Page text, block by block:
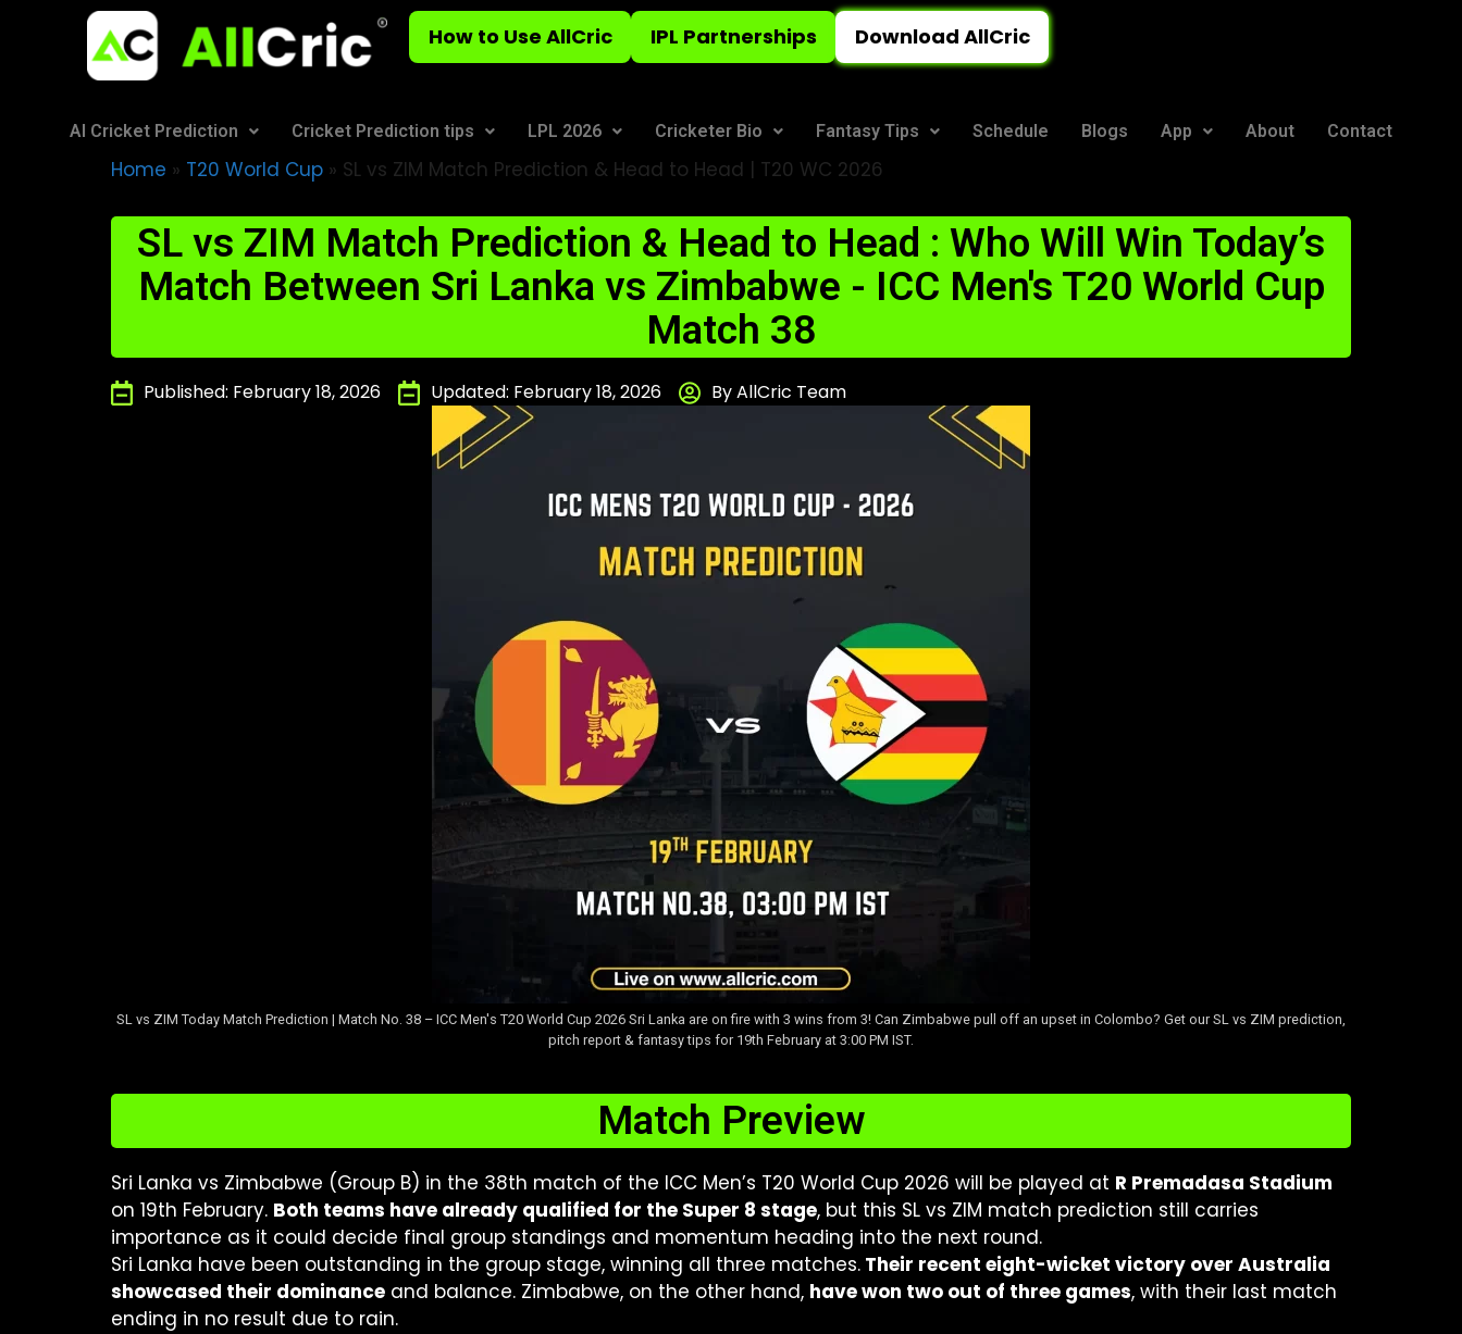
How to Use AllCric IPL Partnerships Download AllCric
AI Cricket Prediction Cricket Prediction tips LPL 2026 Cricketer Bio Fantasy Tips Schedule Blogs App About Contact
Home » T20 World Cup » SL vs ZIM Match Prediction & Head to Head | T20 WC 2026
SL vs ZIM Match Prediction & Head to Head : Who Will Win Today’s
Match Between Sri Lanka vs Zimbabwe - ICC Men's T20 World Cup
Match 38
Published: February 18, 2026 Updated: February 18, 2026 By AllCric Team
SL vs ZIM Today Match Prediction | Match No. 38 – ICC Men's T20 World Cup 2026 Sri Lanka are on fire with 3 wins from 3! Can Zimbabwe pull off an upset in Colombo? Get our SL vs ZIM prediction,
pitch report & fantasy tips for 19th February at 3:00 PM IST.
Match Preview
Sri Lanka vs Zimbabwe (Group B) in the 38th match of the ICC Men’s T20 World Cup 2026 will be played at R Premadasa Stadium
on 19th February. Both teams have already qualified for the Super 8 stage, but this SL vs ZIM match prediction still carries
importance as it could decide final group standings and momentum heading into the next round.
Sri Lanka have been outstanding in the group stage, winning all three matches. Their recent eight-wicket victory over Australia
showcased their dominance and balance. Zimbabwe, on the other hand, have won two out of three games, with their last match
ending in no result due to rain.